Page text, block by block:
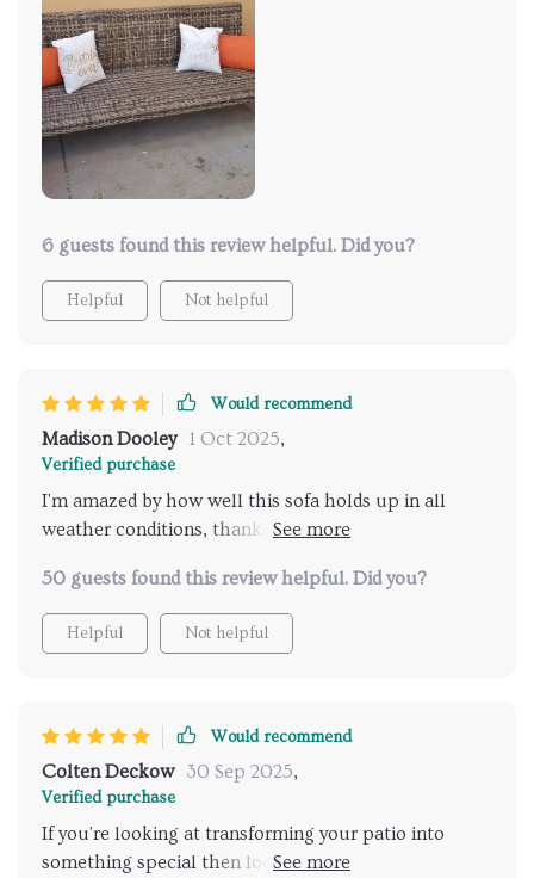
resistant and easy to clean, making it perfect for
outdoor use. The acacia wood frame provides a
sturdy foundation, while the iron accents enhance
stability and durability.
6 guests found this review helpful. Did you?
Helpful Not helpful
Would recommend
Madison Dooley 1 Oct 2025,
Verified purchase
I'm amazed by how well this sofa holds up in all
weather conditions, thanks to its weather-resistant
50 guests found this review helpful. Did you?
Helpful Not helpful
Would recommend
Colten Deckow 30 Sep 2025,
Verified purchase
If you're looking at transforming your patio into
something special then look no further than this